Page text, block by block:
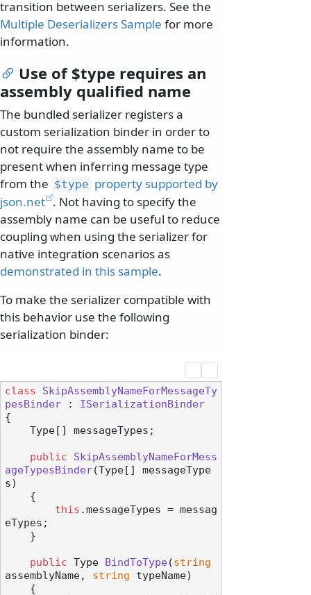
transition between serializers. See the
Multiple Deserializers Sample for more
information.
Use of $type requires an
assembly qualified name
The bundled serializer registers a
custom serialization binder in order to
not require the assembly name to be
present when inferring message type
from the $type property supported by
json.net . Not having to specify the
assembly name can be useful to reduce
coupling when using the serializer for
native integration scenarios as
demonstrated in this sample.
To make the serializer compatible with
this behavior use the following
serialization binder:
class
SkipAssemblyNameForMessageTy
pesBinder : ISerializationBinder
{
public
SkipAssemblyNameForMess
ageTypesBinder(Type[] messageType
s)
this .messageTypes = messag
eTypes;
public Type BindToType(string
assemblyName, string typeName)